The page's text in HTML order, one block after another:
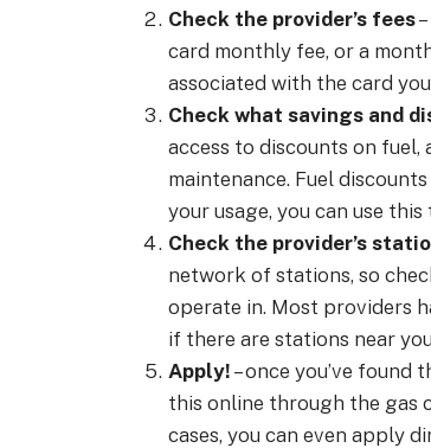
Check the provider’s fees
card monthly fee, or a
associated with the card
Check what savings and
access to discounts on fuel,
maintenance. Fuel
your usage, you can use
Check the provider’s
network of stations, so
operate in. Most providers
if there are stations near
Apply! – once you’ve found
this online through the gas
cases, you can even apply